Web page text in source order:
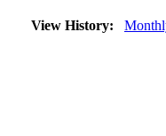
View History: